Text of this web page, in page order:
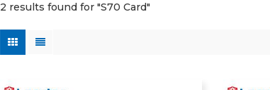
2 results found for "S70 Card"